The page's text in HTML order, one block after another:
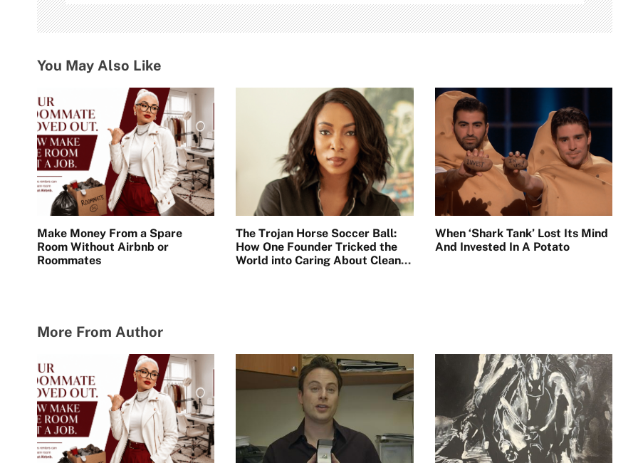
t
i
o
n
You May Also Like
Make Money From a Spare
Room Without Airbnb or
Roommates
The Trojan Horse Soccer Ball:
How One Founder Tricked the
World into Caring About Clean
When ‘Shark Tank’ Lost Its Mind
And Invested In A Potato
More From Author